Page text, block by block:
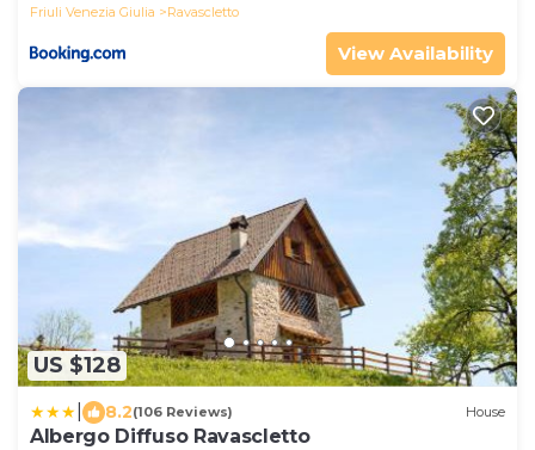
Friuli Venezia Giulia
Ravascletto
View Availability
US $128
8.2(106 Reviews) House
Albergo Diffuso Ravascletto